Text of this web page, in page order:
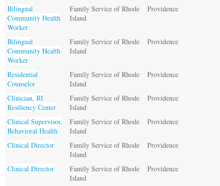
Bilingual
Community Health
Worker
Family Service of Rhode
Island
Providence
Bilingual
Community Health
Worker
Family Service of Rhode
Island
Providence
Residential
Counselor
Family Service of Rhode
Island
Providence
Clinician, RI
Resiliency Center
Family Service of Rhode
Island
Providence
Clinical Supervisor,
Behavioral Health
Family Service of Rhode
Island
Providence
Clinical Director
Family Service of Rhode
Island
Providence
Clinical Director
Family Service of Rhode
Island
Providence